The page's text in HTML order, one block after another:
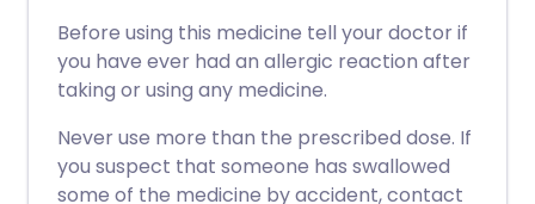
Before using this medicine tell your doctor if
you have ever had an allergic reaction after
taking or using any medicine.
Never use more than the prescribed dose. If
you suspect that someone has swallowed
some of the medicine by accident, contact